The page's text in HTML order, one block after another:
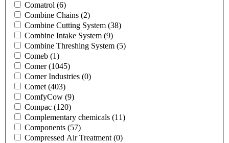
Comatrol (6)
Combine Chains (2)
Combine Cutting System (38)
Combine Intake System (9)
Combine Threshing System (5)
Comeb (1)
Comer(1045)
Comer Industries (0)
Comet (403)
ComfyCow (9)
Compac (120)
Complementary chemicals (11)
Components (57)
Compressed Air Treatment (0)